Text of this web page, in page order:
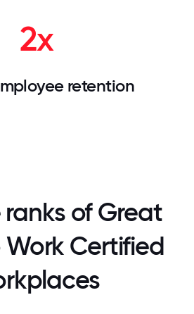
2x
retention
of Great
Work Certified